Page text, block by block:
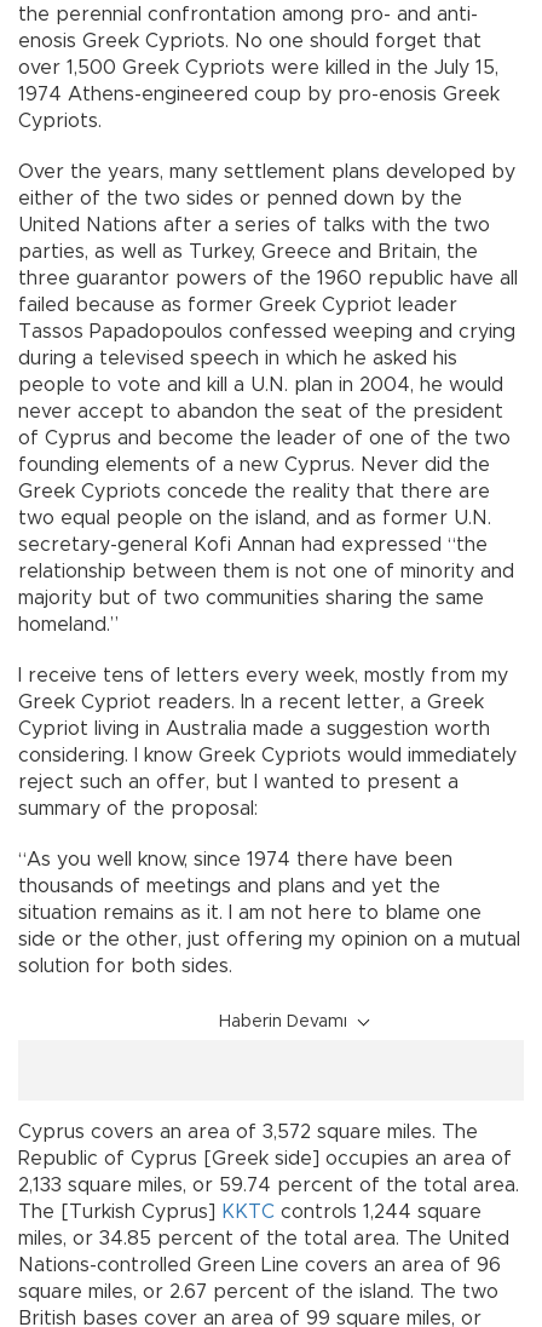
the perennial confrontation among pro- and anti-
enosis Greek Cypriots. No one should forget that
over 1,500 Greek Cypriots were killed in the July 15,
1974 Athens-engineered coup by pro-enosis Greek
Cypriots.
Over the years, many settlement plans developed by
either of the two sides or penned down by the
United Nations after a series of talks with the two
parties, as well as Turkey, Greece and Britain, the
three guarantor powers of the 1960 republic have all
failed because as former Greek Cypriot leader
Tassos Papadopoulos confessed weeping and crying
during a televised speech in which he asked his
people to vote and kill a U.N. plan in 2004, he would
never accept to abandon the seat of the president
of Cyprus and become the leader of one of the two
founding elements of a new Cyprus. Never did the
Greek Cypriots concede the reality that there are
two equal people on the island, and as former U.N.
secretary-general Kofi Annan had expressed “the
relationship between them is not one of minority and
majority but of two communities sharing the same
homeland.”
I receive tens of letters every week, mostly from my
Greek Cypriot readers. In a recent letter, a Greek
Cypriot living in Australia made a suggestion worth
considering. I know Greek Cypriots would immediately
reject such an offer, but I wanted to present a
summary of the proposal:
“As you well know, since 1974 there have been
thousands of meetings and plans and yet the
situation remains as it. I am not here to blame one
side or the other, just offering my opinion on a mutual
solution for both sides.
Haberin Devamı
Cyprus covers an area of 3,572 square miles. The
Republic of Cyprus [Greek side] occupies an area of
2,133 square miles, or 59.74 percent of the total area.
The [Turkish Cyprus]
KKTC controls 1,244 square
miles, or 34.85 percent of the total area. The United
Nations-controlled Green Line covers an area of 96
square miles, or 2.67 percent of the island. The two
British bases cover an area of 99 square miles, or